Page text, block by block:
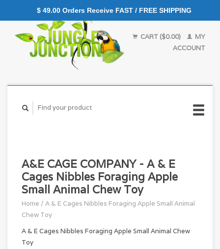
CART ($0.00)
MY
ACCOUNT
A&E CAGE COMPANY - A & E
Cages Nibbles Foraging Apple
Small Animal Chew Toy
Home / A & E Cages Nibbles Foraging Apple Small Animal
Chew Toy
A & E Cages Nibbles Foraging Apple Small Animal Chew
Toy
$ 49.00 Orders Receive FAST / FREE SHIPPING